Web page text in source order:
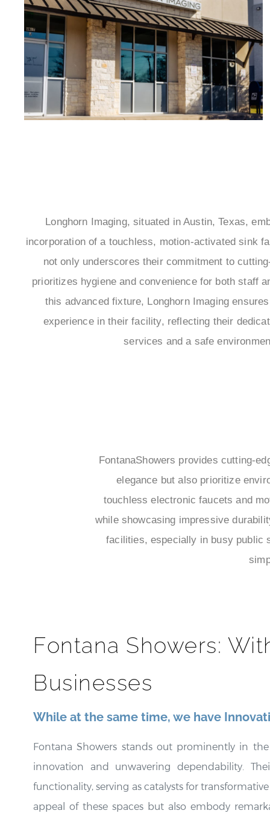
Longhorn Imaging, situated in Austin, Texas,
incorporation of a touchless, motion-activated sink
not only underscores their commitment to
prioritizes hygiene and convenience for both staff
this advanced fixture, Longhorn Imaging
experience in their facility, reflecting their
services and a safe
FontanaShowers provides cutting-
elegance but also prioritize
touchless electronic faucets and
while showcasing impressive
facilities, especially in busy public
Fontana Showers:
Businesses
While at the same time, we have
Fontana Showers stands out prominently in
innovation and unwavering dependability.
functionality, serving as catalysts for
appeal of these spaces but also embody